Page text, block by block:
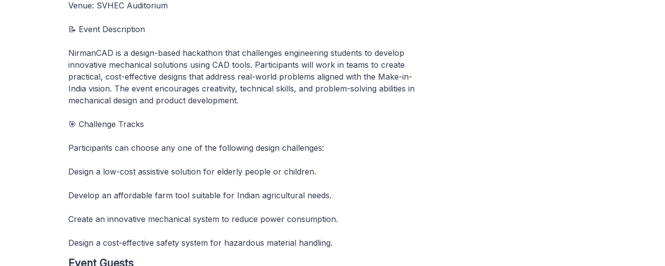
Venue: SVHEC Auditorium
📝 Event Description
NirmanCAD is a design-based hackathon that challenges engineering students to develop
innovative mechanical solutions using CAD tools. Participants will work in teams to create
practical, cost-effective designs that address real-world problems aligned with the Make-in-
India vision. The event encourages creativity, technical skills, and problem-solving abilities in
mechanical design and product development.
🎯 Challenge Tracks
Participants can choose any one of the following design challenges:
Design a low-cost assistive solution for elderly people or children.
Develop an affordable farm tool suitable for Indian agricultural needs.
Create an innovative mechanical system to reduce power consumption.
Design a cost-effective safety system for hazardous material handling.
Event Guests